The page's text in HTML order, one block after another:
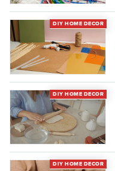
DIY HOME DECOR
DIY HOME DECOR
DIY HOME DECOR